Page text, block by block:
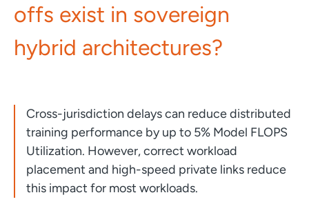
offs exist in sovereign
hybrid architectures?
Cross-jurisdiction delays can reduce distributed
training performance by up to 5% Model FLOPS
Utilization. However, correct workload
placement and high-speed private links reduce
this impact for most workloads.